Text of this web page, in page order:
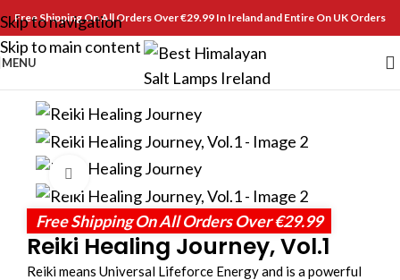
Skip to navigation
Skip to main content
Free Shipping On All Orders Over €29.99 In Ireland and Entire On UK Orders
MENU
Click to enlarge
Free Shipping On All Orders Over €29.99
Reiki Healing Journey, Vol.1
Reiki means Universal Lifeforce Energy and is a powerful